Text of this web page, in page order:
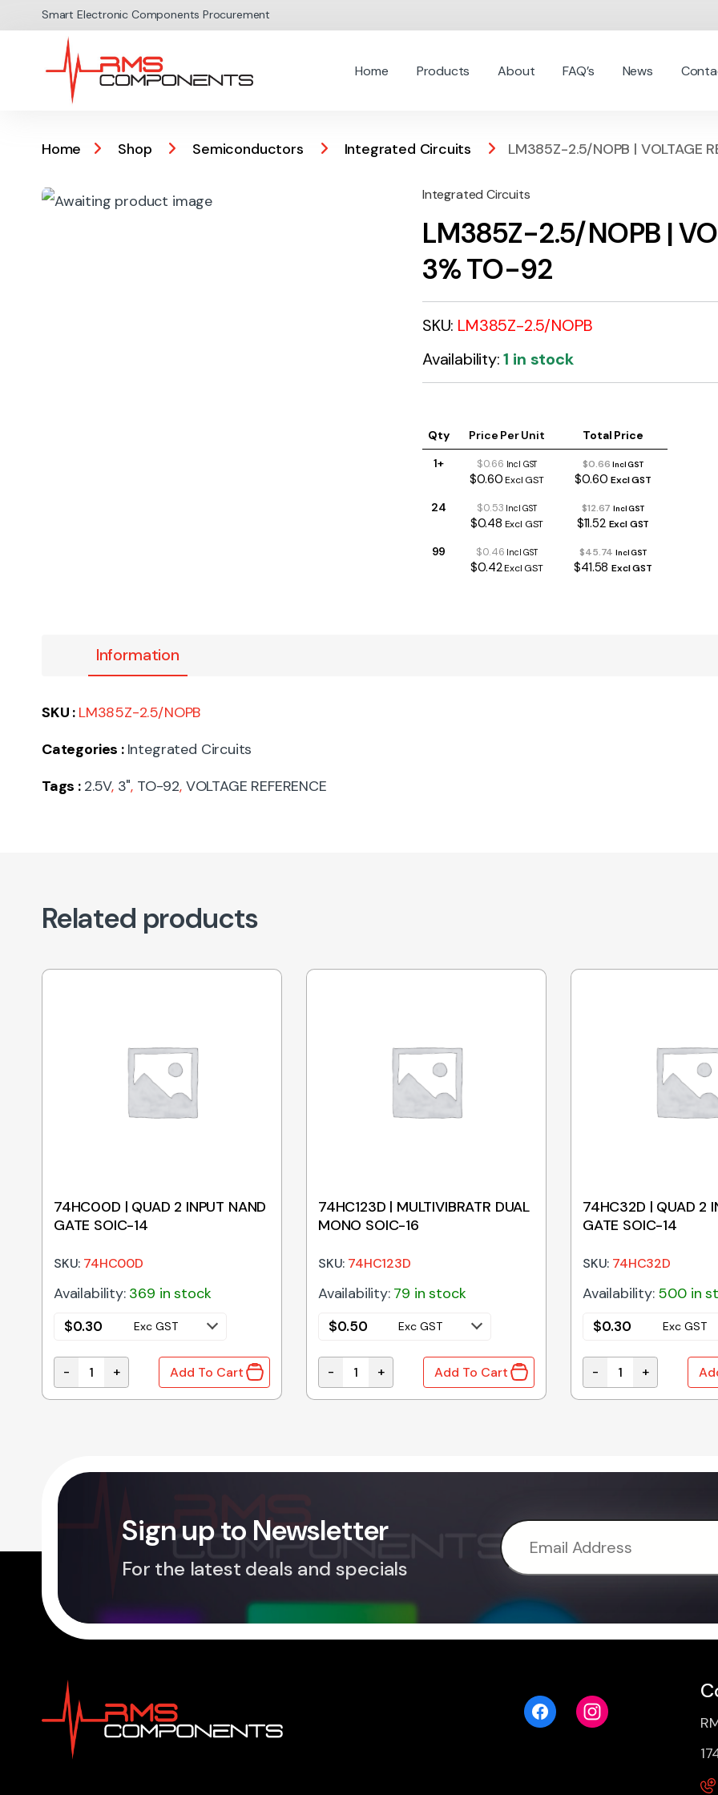
Skip to navigation
Skip to content
Smart Electronic Components Procurement
Home Products About FAQ’s News
Home Shop Semiconductors Integrated Circuits LM385Z-2.5/NOPB | VOLTAGE
Integrated Circuits
LM385Z-2.5/NOPB |
3% TO-92
SKU: LM385Z-2.5/NOPB
Availability:1 in stock
Qty Price Per Unit
Total Price
1+
$0.66 Incl GST
$0.60Excl GST
$0.66Incl GST
$0.60Excl GST
24 $0.53 Incl GST
$0.48 Excl GST
$12.67Incl GST
$11.52 Excl GST
99 $0.46 Incl GST
$0.42Excl GST
$45.74Incl GST
$41.58Excl GST
Information
SKU : LM385Z-2.5/NOPB
Categories : Integrated Circuits
Tags : 2.5V, 3", TO-92, VOLTAGE REFERENCE
Related products
16 quantity
74HC00D | QUAD 2 INPUT NAND
GATE SOIC-14
SKU: 74HC00D
Availability: 369 in stock
$0.30 Exc GST
74HC00D | QUAD 2 INPUT NAND GATE SOIC-14 quantity
- + Add To Cart
74HC123D | MULTIVIBRATR DUAL
MONO SOIC-16
SKU: 74HC123D
Availability: 79 in stock
$0.50 Exc GST
74HC123D | MULTIVIBRATR DUAL MONO SOIC-16 quantity
- + Add To Cart
74HC32D | QUAD 2
GATE SOIC-14
SKU: 74HC32D
Availability: 500 in
$0.30 Exc GST
74HC32D | QUAD 2
- +
Sign up to Newsletter
For the latest deals and specials